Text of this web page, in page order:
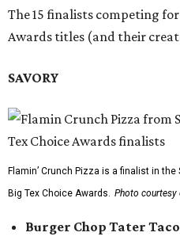
The 15 finalists competing for
Awards titles (and their
SAVORY
Flamin’ Crunch Pizza is a finalist in
Big Tex Choice Awards. Photo courtesy
Burger Chop Tater